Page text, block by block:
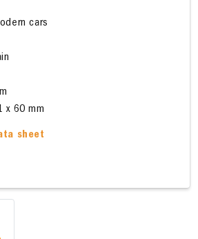
cars
x 60 mm
sheet